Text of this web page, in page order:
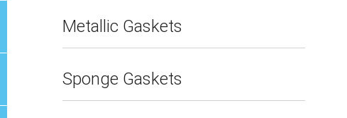
Metallic Gaskets
Sponge Gaskets